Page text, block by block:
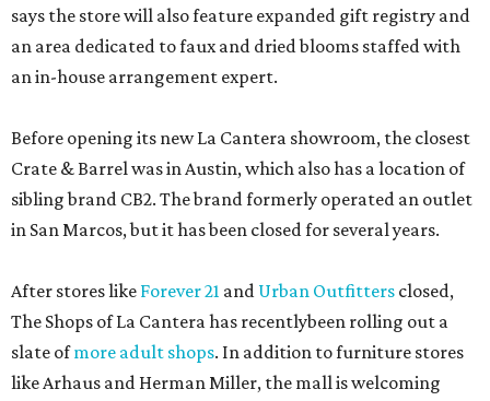
says the store will also feature expanded gift registry and
an area dedicated to faux and dried blooms staffed with
an in-house arrangement expert.
Before opening its new La Cantera showroom, the closest
Crate & Barrel was in Austin, which also has a location of
sibling brand CB2. The brand formerly operated an outlet
in San Marcos, but it has been closed for several years.
After stores like Forever 21 and Urban Outfitters closed,
The Shops of La Cantera has recentlybeen rolling out a
slate ofmore adult shops. In addition to furniture stores
like Arhaus and Herman Miller, the mall is welcoming